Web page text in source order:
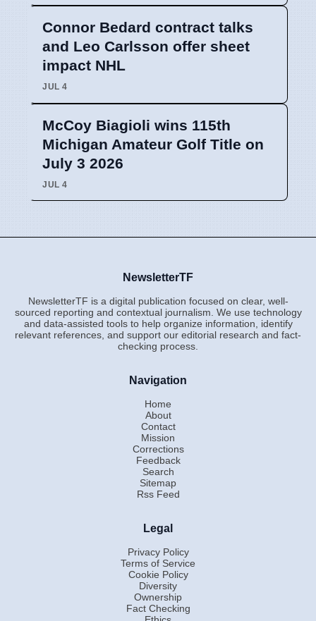
Connor Bedard contract talks
and Leo Carlsson offer sheet
impact NHL
JUL 4
McCoy Biagioli wins 115th
Michigan Amateur Golf Title on
July 3 2026
JUL 4
NewsletterTF
NewsletterTF is a digital publication focused on clear, well-
sourced reporting and contextual journalism. We use technology
and data-assisted tools to help organize information, identify
relevant references, and support our editorial research and fact-
checking process.
Navigation
Home
About
Contact
Mission
Corrections
Feedback
Search
Sitemap
Rss Feed
Legal
Privacy Policy
Terms of Service
Cookie Policy
Diversity
Ownership
Fact Checking